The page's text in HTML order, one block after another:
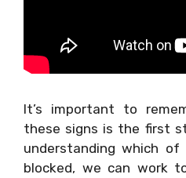
It’s important to
these signs is the first
understanding which
blocked, we can work